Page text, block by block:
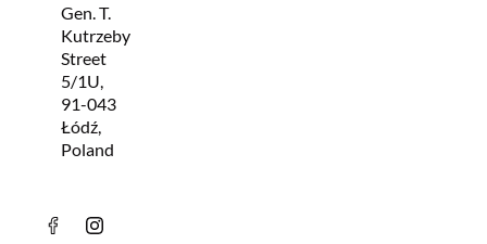
Gen. T.
Kutrzeby
Street
5/1U,
91-043
Łódź,
Poland